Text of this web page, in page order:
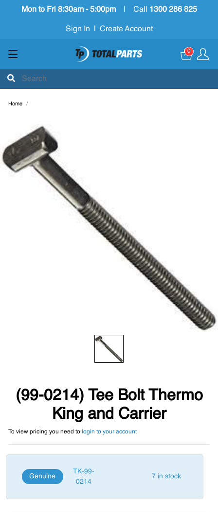
Mon to Fri 8:30am - 5:00pm Call 1300 286 825
Sign In Create Account
0
Home
(99-0214) Tee Bolt Thermo
King and Carrier
To view pricing you need to login to your account
Genuine
TK-99-
0214
7 in stock